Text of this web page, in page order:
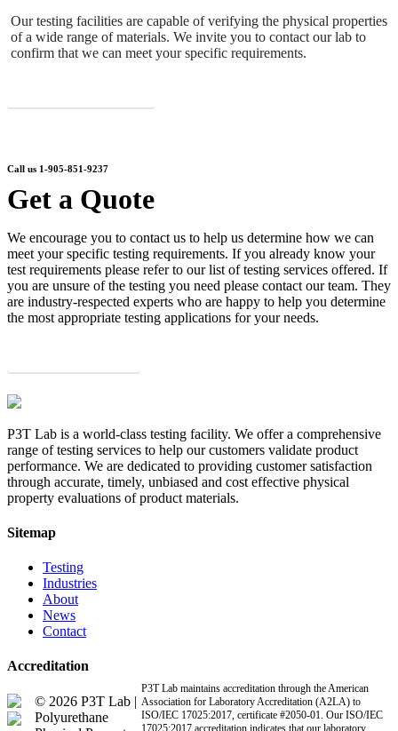
Our testing facilities are capable of verifying the physical properties
of a wide range of materials. We invite you to contact our lab to
confirm that we can meet your specific requirements.
Call us 1-905-851-9237
Get a Quote
We encourage you to contact us to help us determine how we can
meet your specific testing requirements. If you already know your
test requirements please refer to our list of testing services offered. If
you are unsure of the testing you need please contact our team. They
are industry-respected experts who are happy to help you determine
the most appropriate testing applications for your needs.
P3T Lab is a world-class testing facility. We offer a comprehensive
range of testing services to help our customers validate product
performance. We are dedicated to providing customer satisfaction
through accurate, timely, unbiased and cost effective physical
property evaluations of product materials.
Sitemap
Testing
Industries
About
News
Contact
Accreditation
P3T Lab maintains accreditation through the American
Association for Laboratory Accreditation (A2LA) to
ISO/IEC 17025:2017, certificate #2050-01. Our ISO/IEC
17025:2017 accreditation indicates that our laboratory
© 2026 P3T Lab |
Polyurethane